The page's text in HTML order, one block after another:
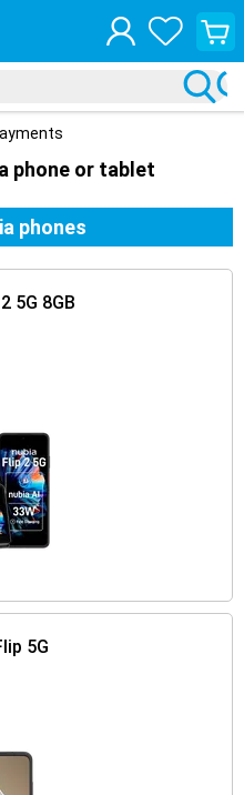
View
your
cart
phone or tablet
phones
5G 8GB
5G